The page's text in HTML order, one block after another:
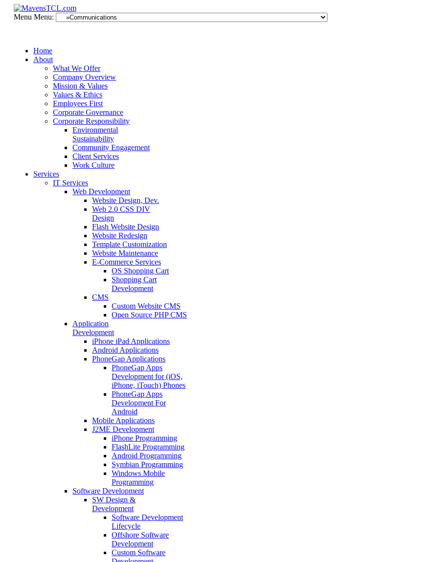
Menu Menu:
Home
About
What We Offer
Company Overview
Mission & Values
Values & Ethics
Employees First
Corporate Governance
Corporate Responsibility
Environmental
Sustainability
Community Engagement
Client Services
Work Culture
Services
IT Services
Web Development
Website Design, Dev.
Web 2.0 CSS DIV
Design
Flash Website Design
Website Redesign
Template Customization
Website Maintenance
E-Commerce Services
OS Shopping Cart
Shopping Cart
Development
CMS
Custom Website CMS
Open Source PHP CMS
Application
Development
iPhone iPad Applications
Android Applications
PhoneGap Applications
PhoneGap Apps
Development for (iOS,
iPhone, iTouch) Phones
PhoneGap Apps
Development For
Android
Mobile Applications
J2ME Development
iPhone Programming
FlashLite Programming
Android Programming
Symbian Programming
Windows Mobile
Programming
Software Development
SW Design &
Development
Software Development
Lifecycle
Offshore Software
Development
Custom Software